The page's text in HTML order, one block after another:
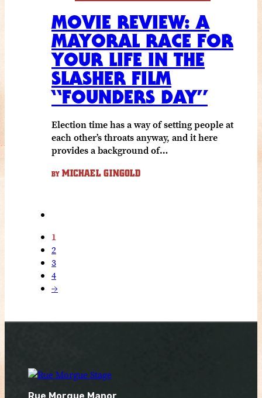
MOVIE REVIEW: A
MAYORAL RACE FOR
YOUR LIFE IN THE
SLASHER FILM
“FOUNDERS DAY”
Election time has a way of setting people at
each other’s throats anyway, and it here
provides a background of…
BY MICHAEL GINGOLD
1
2
3
4
→
Rue Morgue Manor